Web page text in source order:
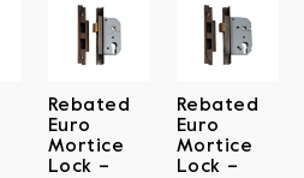
Rebated
Euro
Mortice
Lock –
Rebated
Euro
Mortice
Lock –